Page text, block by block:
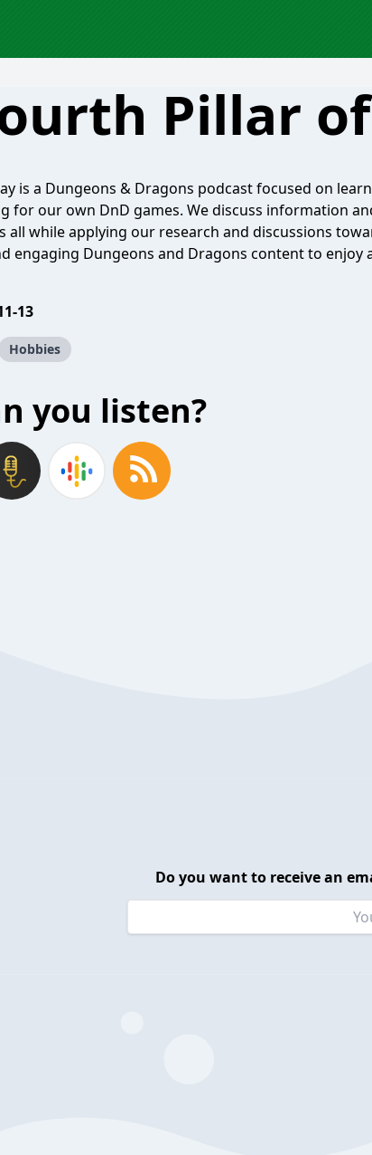
Pillar
is a Dungeons & Dragons podcast focused on
for our own DnD games. We discuss information
all while applying our research and discussions
engaging Dungeons and Dragons content to enjoy
13
Hobbies
you listen?
Do you want to receive an